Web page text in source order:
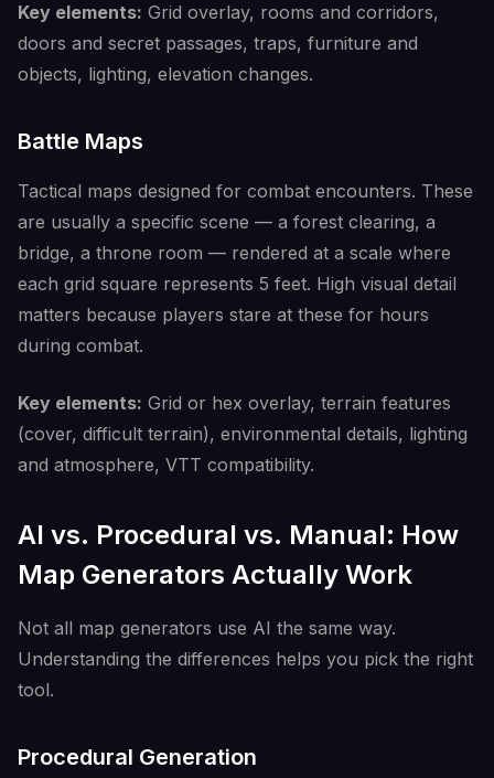
Key elements: Grid overlay, rooms and corridors,
doors and secret passages, traps, furniture and
objects, lighting, elevation changes.
Battle Maps
Tactical maps designed for combat encounters. These
are usually a specific scene — a forest clearing, a
bridge, a throne room — rendered at a scale where
each grid square represents 5 feet. High visual detail
matters because players stare at these for hours
during combat.
Key elements: Grid or hex overlay, terrain features
(cover, difficult terrain), environmental details, lighting
and atmosphere, VTT compatibility.
AI vs. Procedural vs. Manual: How
Map Generators Actually Work
Not all map generators use AI the same way.
Understanding the differences helps you pick the right
tool.
Procedural Generation